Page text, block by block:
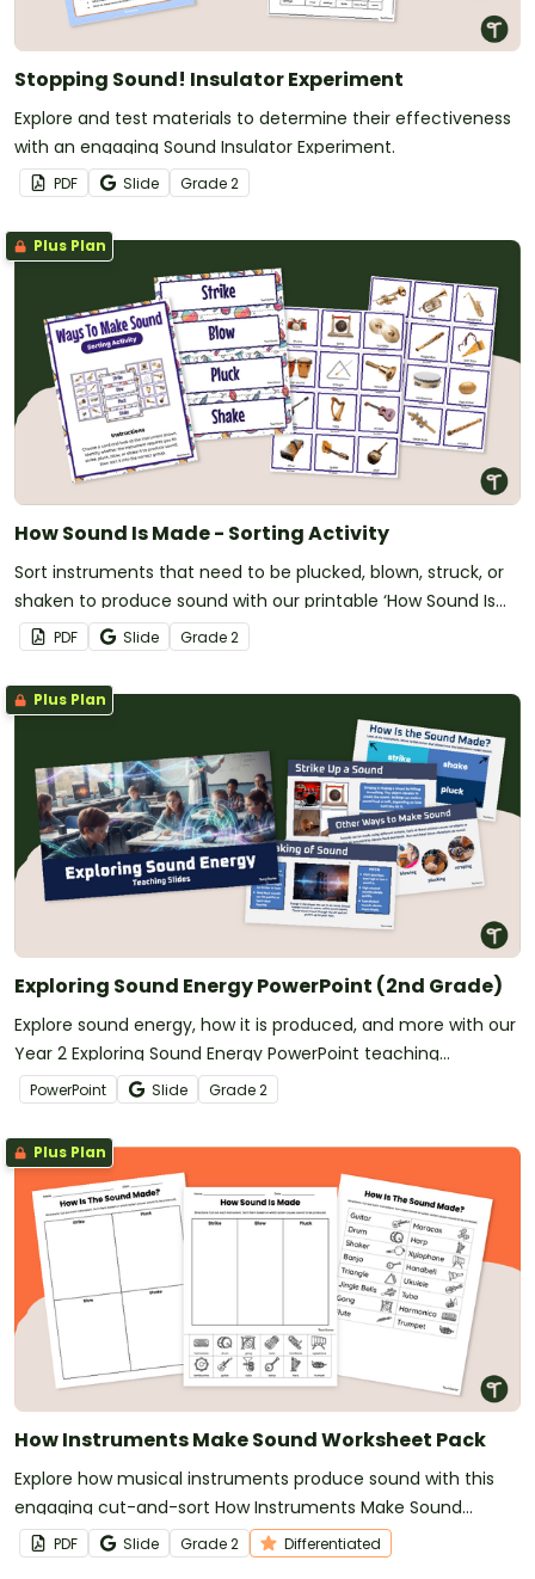
Stopping Sound! Insulator Experiment
Explore and test materials to determine their effectiveness
with an engaging Sound Insulator Experiment.
PDF Slide Grade2
Plus Plan
How Sound Is Made - Sorting Activity
Sort instruments that need to be plucked, blown, struck, or
shaken to produce sound with our printable ‘How Sound Is
Made’ Sorting Activity.
PDF Slide Grade2
Plus Plan
Exploring Sound Energy PowerPoint (2nd Grade)
Explore sound energy, how it is produced, and more with our
Year 2 Exploring Sound Energy PowerPoint teaching
presentation.
PowerPoint Slide Grade2
Plus Plan
How Instruments Make Sound Worksheet Pack
Explore how musical instruments produce sound with this
engaging cut-and-sort How Instruments Make Sound
Worksheet Pack
PDF Slide Grade2 Differentiated